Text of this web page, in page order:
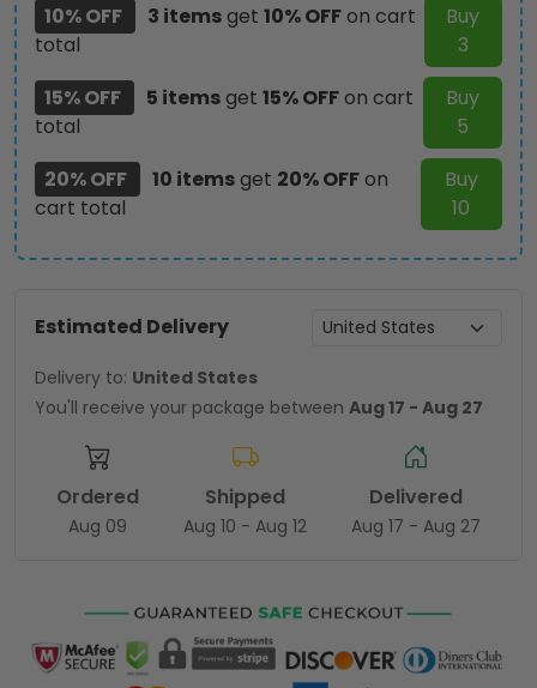
10% OFF
3 itemsget 10% OFFon cart
total
Buy
3
15% OFF
5 itemsget 15% OFFon cart
total
Buy
5
20% OFF
10 itemsget 20% OFFon
cart total
Buy
10
Estimated Delivery
Delivery to: United States
You'll receive your package between Aug 17 - Aug 27
Ordered
Aug 09
Shipped
Aug 10 - Aug 12
Delivered
Aug 17 - Aug 27